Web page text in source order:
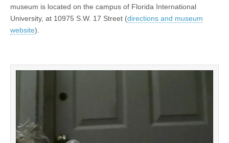
museum is located on the campus of Florida International
University, at 10975 S.W. 17 Street (directions and museum
website).